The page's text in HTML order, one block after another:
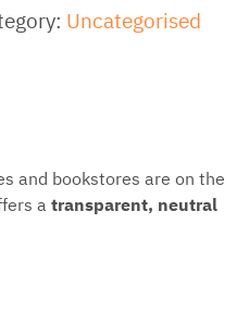
Uncategorised
and bookstores are on the
a transparent, neutral